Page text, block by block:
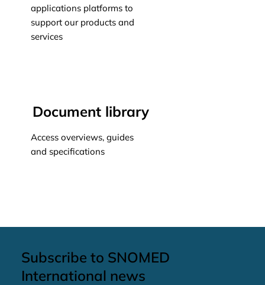
applications platforms to
support our products and
services
Document library
Access overviews, guides
and specifications
Subscribe to SNOMED
International news